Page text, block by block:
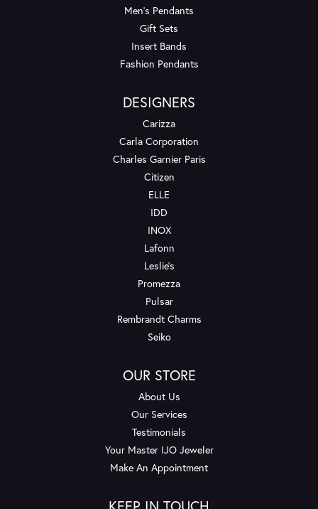
Men's Pendants
Gift Sets
Insert Bands
Fashion Pendants
DESIGNERS
Carizza
Carla Corporation
Charles Garnier Paris
Citizen
ELLE
IDD
INOX
Lafonn
Leslie's
Promezza
Pulsar
Rembrandt Charms
Seiko
OUR STORE
About Us
Our Services
Testimonials
Your Master IJO Jeweler
Make An Appointment